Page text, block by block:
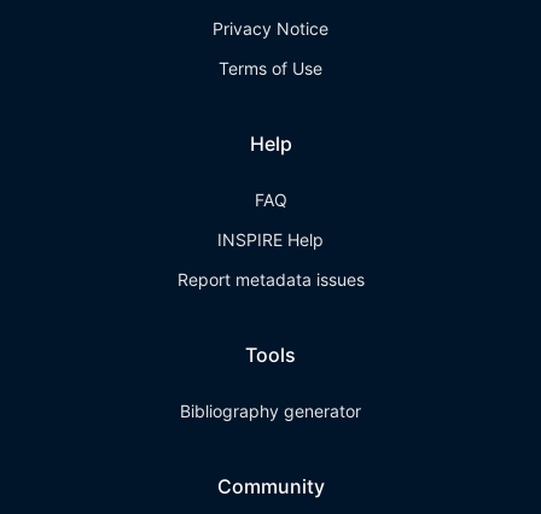
Privacy Notice
Terms of Use
Help
FAQ
INSPIRE Help
Report metadata issues
Tools
Bibliography generator
Community